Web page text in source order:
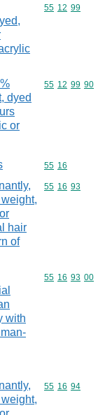
Commodity
55 12 99
dyed
or
Commodity
55 12 99 90
Commodity
55 16
hair
of
Commodity
55 16 93
with
Commodity
55 16 93 00
Commodity
55 16 94